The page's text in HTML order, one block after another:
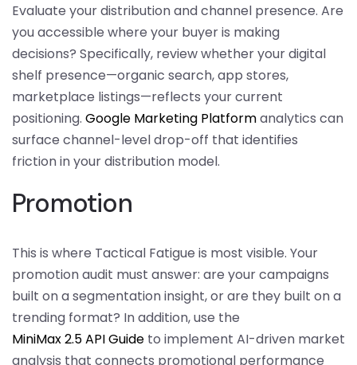
Evaluate your distribution and channel presence. Are
you accessible where your buyer is making
decisions? Specifically, review whether your digital
shelf presence—organic search, app stores,
marketplace listings—reflects your current
positioning. Google Marketing Platformanalytics can
surface channel-level drop-off that identifies
friction in your distribution model.
Promotion
This is where Tactical Fatigue is most visible. Your
promotion audit must answer: are your campaigns
built on a segmentation insight, or are they built on a
trending format? In addition, use the
MiniMax 2.5 API Guide to implement AI-driven market
analysis that connects promotional performance